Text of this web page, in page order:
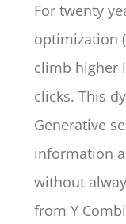
For twenty
optimization (
climb higher
clicks. This
Generative
information
without
from Y